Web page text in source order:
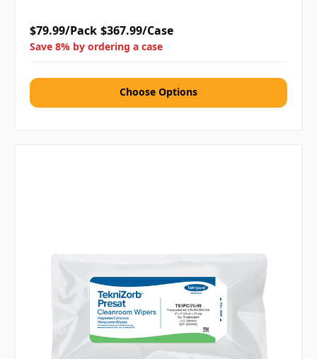
$79.99/Pack $367.99/Case
Save 8% by ordering a case
Choose Options